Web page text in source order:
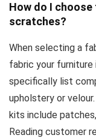
How do I
scratches?
When selecting a
fabric your
specifically list
upholstery or
kits include
Reading customer